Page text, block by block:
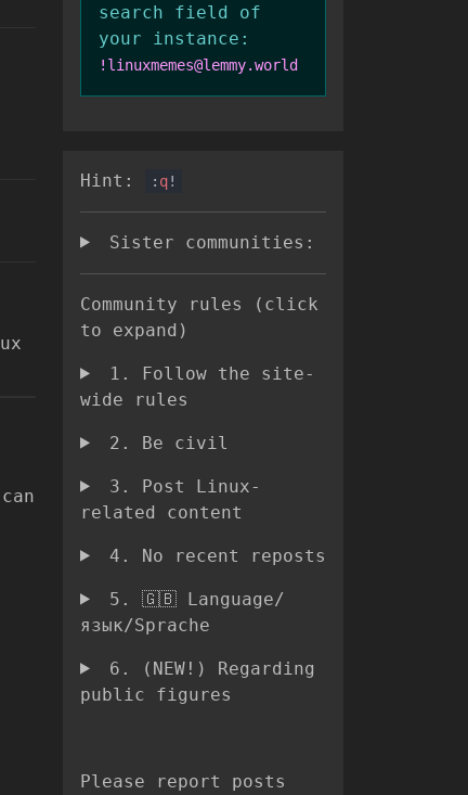
search field of
your instance:
!linuxmemes@lemmy.world
Hint: : q!
Sister communities:
Community rules (click
to expand)
1. Follow the site-
wide rules
2. Be civil
3. Post Linux-
related content
4. No recent reposts
5. 🇬🇧 Language/
язык/Sprache
6. (NEW!) Regarding
public figures
Please report posts